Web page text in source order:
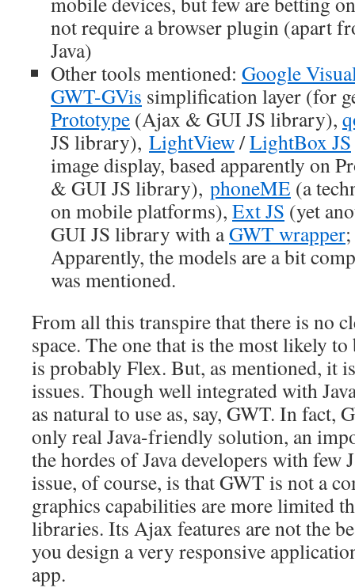
not require a browser plugin (apart
Java)
Other tools mentioned: Google
GWT-GVis simplification layer (for
Prototype (Ajax & GUI JS library),
JS library), LightView/LightBox JS
image display, based apparently on
& GUI JS library), phoneME (a
on mobile platforms), Ext JS (yet
GUI JS library with aGWT wrapper
Apparently, the models are a bit
was mentioned.
From all this transpire that there is no
space. The one that is the most likely
is probably Flex. But, as mentioned, it
issues. Though well integrated with
as natural to use as, say, GWT. In fact,
only real Java-friendly solution, an
the hordes of Java developers with few
issue, of course, is that GWT is not a
graphics capabilities are more limited
libraries. Its Ajax features are not the
you design a very responsive
app.